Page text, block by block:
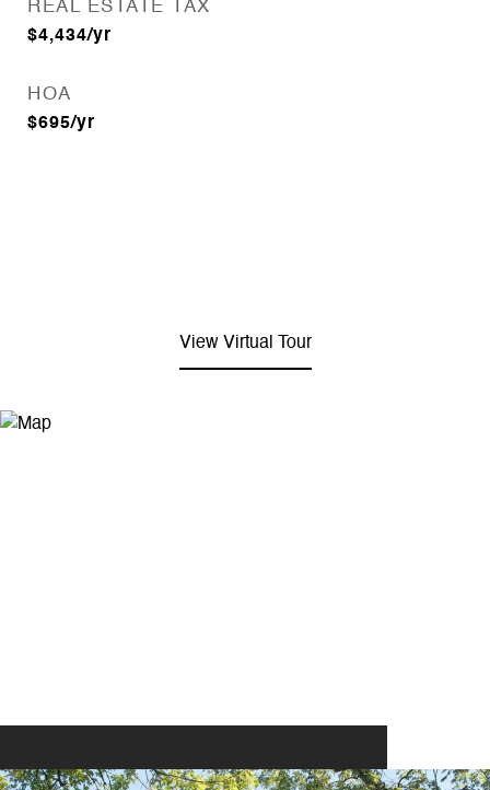
REAL ESTATE TAX
$4,434/yr
HOA
$695/yr
View Virtual Tour